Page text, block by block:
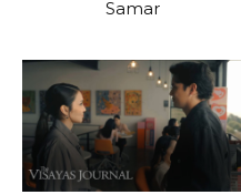
Samar